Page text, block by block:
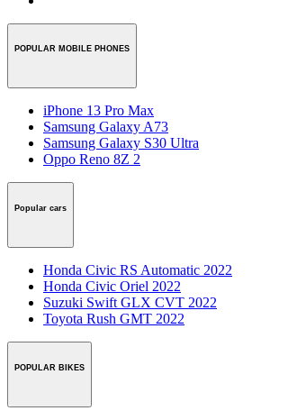
POPULAR MOBILE PHONES
iPhone 13 Pro Max
Samsung Galaxy A73
Samsung Galaxy S30 Ultra
Oppo Reno 8Z 2
Popular cars
Honda Civic RS Automatic 2022
Honda Civic Oriel 2022
Suzuki Swift GLX CVT 2022
Toyota Rush GMT 2022
POPULAR BIKES